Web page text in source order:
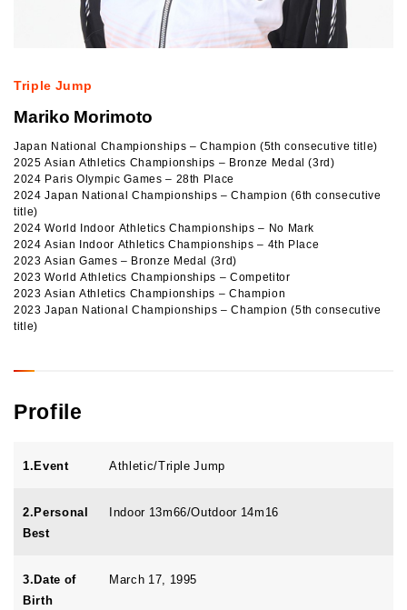
Triple Jump
Mariko Morimoto
Japan National Championships – Champion (5th consecutive title)
2025 Asian Athletics Championships – Bronze Medal (3rd)
2024 Paris Olympic Games – 28th Place
2024 Japan National Championships – Champion (6th consecutive
title)
2024 World Indoor Athletics Championships – No Mark
2024 Asian Indoor Athletics Championships – 4th Place
2023 Asian Games – Bronze Medal (3rd)
2023 World Athletics Championships – Competitor
2023 Asian Athletics Championships – Champion
2023 Japan National Championships – Champion (5th consecutive
title)
Profile
1.Event Athletic/Triple Jump
2.Personal
Best
Indoor 13m66/Outdoor 14m16
3.Date of
Birth
March 17, 1995